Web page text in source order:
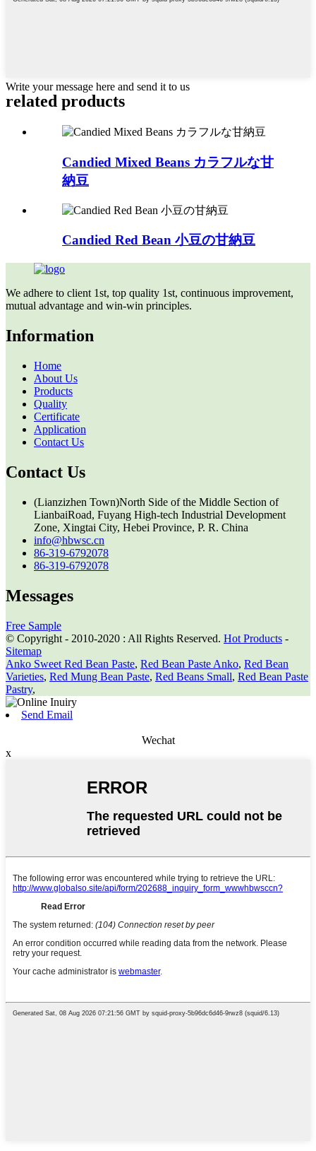
Write your message here and send it to us
related products
Candied Mixed Beans カラフルな甘
納豆
Candied Red Bean 小豆の甘納豆
We adhere to client 1st, top quality 1st, continuous improvement,
mutual advantage and win-win principles.
Information
Home
About Us
Products
Quality
Certificate
Application
Contact Us
Contact Us
(Lianzizhen Town)North Side of the Middle Section of
LianbaiRoad, Fuyang High-tech Industrial Development
Zone, Xingtai City, Hebei Province, P. R. China
info@hbwsc.cn
86-319-6792078
86-319-6792078
Messages
Free Sample
© Copyright - 2010-2020 : All Rights Reserved. Hot Products -
Sitemap
Anko Sweet Red Bean Paste, Red Bean Paste Anko, Red Bean
Varieties, Red Mung Bean Paste, Red Beans Small, Red Bean Paste
Pastry,
Send Email
Wechat
x